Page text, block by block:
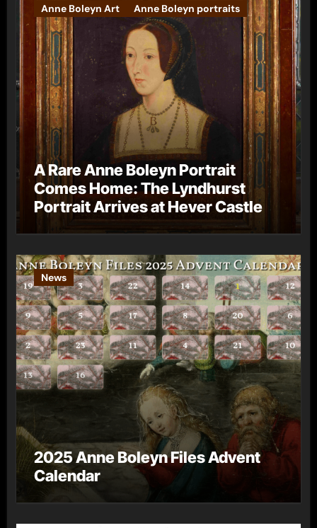
Anne Boleyn Art Anne Boleyn portraits
A Rare Anne Boleyn Portrait
Comes Home: The Lyndhurst
Portrait Arrives at Hever Castle
News
2025 Anne Boleyn Files Advent
Calendar